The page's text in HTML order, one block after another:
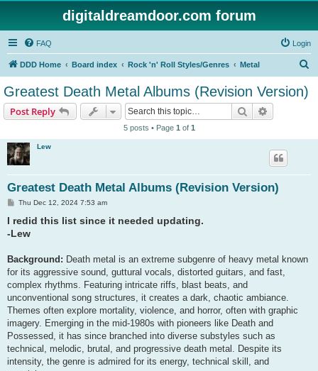
digitaldreamdoor.com forum
FAQ Login
DDD Home Board index Rock 'n' Roll Styles/Genres Metal
Greatest Death Metal Albums (Revision Version)
Post Reply Search
5 posts • Page 1 of 1
Lew
Greatest Death Metal Albums (Revision Version)
P
s
Thu Dec 12, 2024 7:53 am
I redid this list since it needed updating.
-Lew
Background: Death metal is an extreme subgenre of heavy metal known
for its aggressive sound, guttural vocals, distorted guitars, and fast,
complex rhythms. Featuring intricate riffs, blast beats, and
unconventional song structures, it creates a dark, chaotic ambiance.
Themes often explore mortality, violence, and horror, often with graphic
imagery. Emerging in the mid-1980s with pioneers like Death and
Possessed, it has since branched into diverse substyles such as
technical, melodic, brutal, and progressive death metal. Despite its
intensity, the genre is admired for its energy, technical skill, and